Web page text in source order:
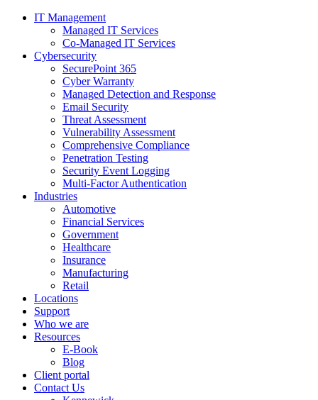
IT Management
Managed IT Services
Co-Managed IT Services
Cybersecurity
SecurePoint 365
Cyber Warranty
Managed Detection and Response
Email Security
Threat Assessment
Vulnerability Assessment
Comprehensive Compliance
Penetration Testing
Security Event Logging
Multi-Factor Authentication
Industries
Automotive
Financial Services
Government
Healthcare
Insurance
Manufacturing
Retail
Locations
Support
Who we are
Resources
E-Book
Blog
Client portal
Contact Us